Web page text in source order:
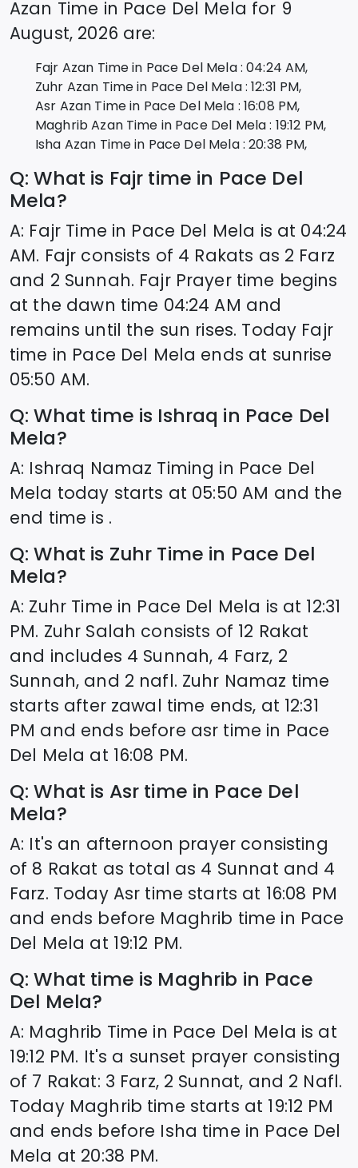
Azan Time in Pace Del Mela for 9
August, 2026 are:
Fajr Azan Time in Pace Del Mela: 04:24 AM,
Zuhr Azan Time in Pace Del Mela: 12:31 PM,
Asr Azan Time in Pace Del Mela : 16:08 PM,
Maghrib Azan Time in Pace Del Mela: 19:12 PM,
Isha Azan Time in Pace Del Mela: 20:38 PM,
Q: What is Fajr time in Pace Del
Mela?
A: Fajr Time in Pace Del Mela is at 04:24
AM. Fajr consists of 4 Rakats as 2 Farz
and 2 Sunnah. Fajr Prayer time begins
at the dawn time 04:24 AM and
remains until the sun rises. Today Fajr
time in Pace Del Mela ends at sunrise
05:50 AM.
Q: What time is Ishraq in Pace Del
Mela?
A: Ishraq Namaz Timing in Pace Del
Mela today starts at 05:50 AM and the
end time is .
Q: What is Zuhr Time in Pace Del
Mela?
A: Zuhr Time in Pace Del Mela is at 12:31
PM. Zuhr Salah consists of 12 Rakat
and includes 4 Sunnah, 4 Farz, 2
Sunnah, and 2 nafl. Zuhr Namaz time
starts after zawal time ends, at 12:31
PM and ends before asr time in Pace
Del Mela at 16:08 PM.
Q: What is Asr time in Pace Del
Mela?
A: It's an afternoon prayer consisting
of 8 Rakat as total as 4 Sunnat and 4
Farz. Today Asr time starts at 16:08 PM
and ends before Maghrib time in Pace
Del Mela at 19:12 PM.
Q: What time is Maghrib in Pace
Del Mela?
A: Maghrib Time in Pace Del Mela is at
19:12 PM. It's a sunset prayer consisting
of 7 Rakat: 3 Farz, 2 Sunnat, and 2 Nafl.
Today Maghrib time starts at 19:12 PM
and ends before Isha time in Pace Del
Mela at 20:38 PM.